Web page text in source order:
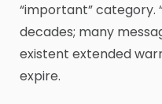
“important” category.
decades; many
existent extended
expire.